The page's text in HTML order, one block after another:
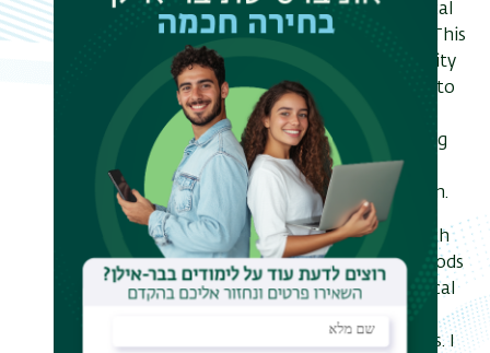
the emerging field of optomechanical
control of nanostructured objects. This
new paradigm enables great flexibility
in designing optical forces, allowing to
manipulate large objects over long
distances and thus unlocking exciting
opportunities in both fundamental
science and technological innovation.
In this talk, I will present my research
in this area, introducing novel methods
for shaping and characterizing optical
optomechanical nonlinear dynamics. I